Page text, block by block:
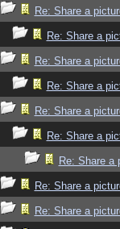
Re: Share a
Re: Share a
Re: Share a
Re: Share a
Re: Share a
Re: Share a
Re: Share a
Re: Share a
Re: Share a